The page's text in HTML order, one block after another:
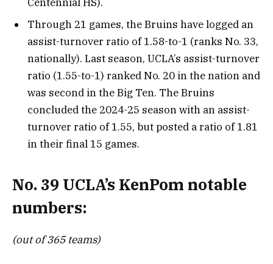
Through 21 games, the Bruins have logged an
assist-turnover ratio of 1.58-to-1 (ranks No. 33,
nationally). Last season, UCLA’s assist-turnover
ratio (1.55-to-1) ranked No. 20 in the nation and
was second in the Big Ten. The Bruins
concluded the 2024-25 season with an assist-
turnover ratio of 1.55, but posted a ratio of 1.81
in their final 15 games.
No. 39 UCLA’s KenPom notable
numbers:
(out of 365 teams)